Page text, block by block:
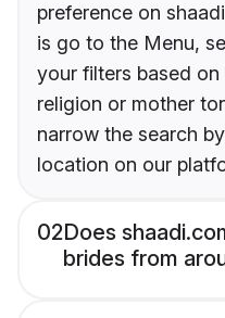
preference on
is go to the Menu,
your filters based
religion or mother
narrow the search
location on our
02Does
brides from